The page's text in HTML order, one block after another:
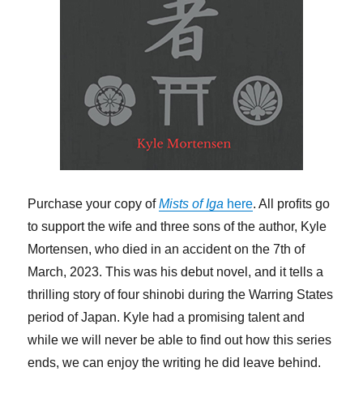
Purchase your copy ofMists of Iga here. All profits go
to support the wife and three sons of the author, Kyle
Mortensen, who died in an accident on the 7th of
March, 2023. This was his debut novel, and it tells a
thrilling story of four shinobi during the Warring States
period of Japan. Kyle had a promising talent and
while we will never be able to find out how this series
ends, we can enjoy the writing he did leave behind.